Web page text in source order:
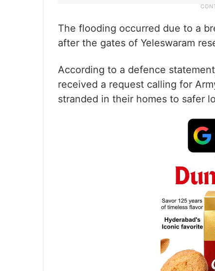
The flooding occurred due to a
after the gates of Yeleswaram
According to a defence
received a request calling for
stranded in their homes to safer